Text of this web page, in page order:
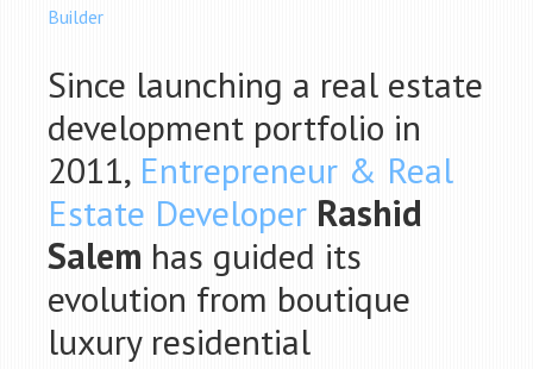
Builder
Since launching a real estate
development portfolio in
2011, Entrepreneur & Real
Estate Developer Rashid
Salem has guided its
evolution from boutique
luxury residential